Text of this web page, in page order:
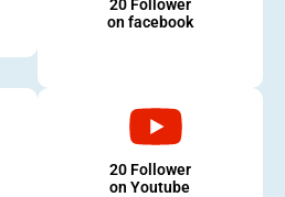
20 Follower
on facebook
20 Follower
on Youtube